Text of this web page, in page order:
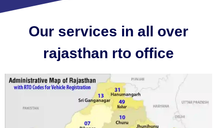
Our services in all over
rajasthan rto office